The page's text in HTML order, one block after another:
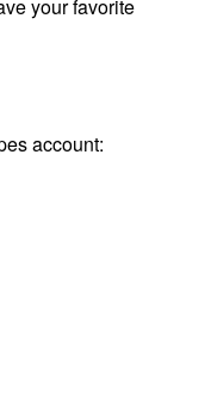
your favorite
account: